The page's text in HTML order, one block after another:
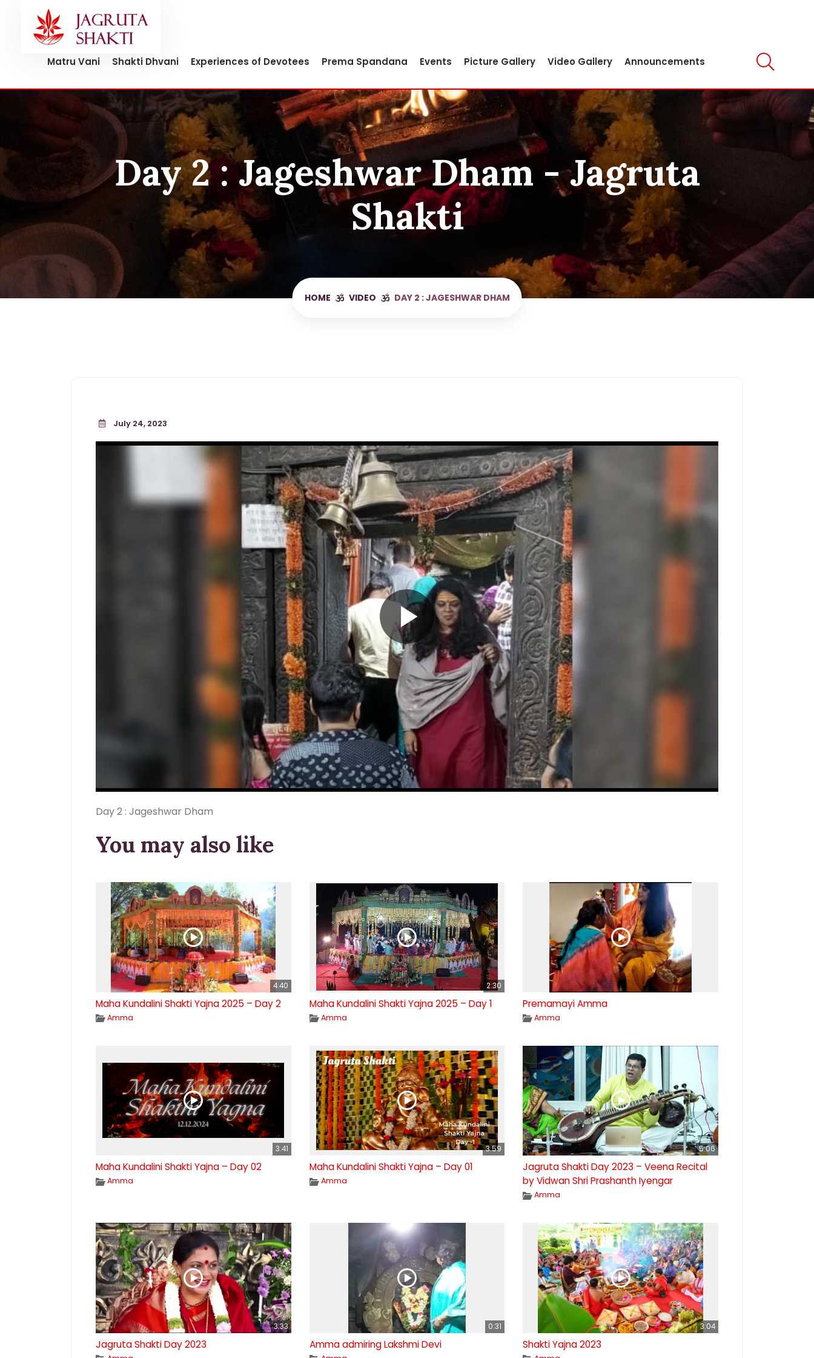
content
Matru Vani Shakti Dhvani Experiences of Devotees Prema Spandana Events Picture Gallery Video Gallery Announcements
Day 2 : Jageshwar Dham - Jagruta
Shakti
HOME VIDEO DAY 2 : JAGESHWAR DHAM
July 24, 2023
Day 2 : Jageshwar Dham
You may also like
4:40
Maha Kundalini Shakti Yajna 2025 – Day 2
Amma
2:30
Maha Kundalini Shakti Yajna 2025 – Day 1
Amma
Premamayi Amma
Amma
3:41
Maha Kundalini Shakti Yajna – Day 02
Amma
3:59
Maha Kundalini Shakti Yajna – Day 01
Amma
5:06
Jagruta Shakti Day 2023 – Veena Recital
by Vidwan Shri Prashanth Iyengar
Amma
3:33
Jagruta Shakti Day 2023
0:31
Amma admiring Lakshmi Devi
3:04
Shakti Yajna 2023